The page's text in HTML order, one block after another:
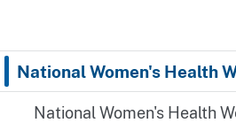
National Women's Health
National Women's Health